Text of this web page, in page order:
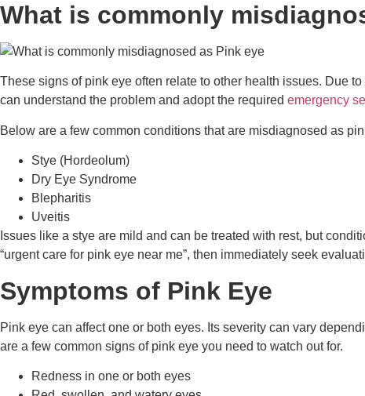
What is commonly
These signs of pink eye often relate to other health issues. Due
can understand the problem and adopt the required emergency
Below are a few common conditions that are misdiagnosed as
Stye (Hordeolum)
Dry Eye Syndrome
Blepharitis
Uveitis
Issues like a stye are mild and can be treated with rest, but
“urgent care for pink eye near me”, then immediately seek
Symptoms of Pink Eye
Pink eye can affect one or both eyes. Its severity can vary
are a few common signs of pink eye you need to watch out for.
Redness in one or both eyes